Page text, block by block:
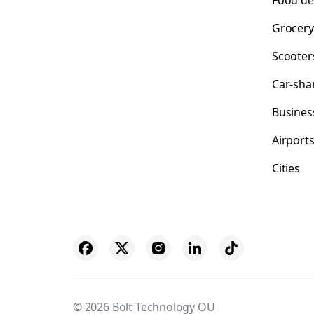
Car-
Airports
Cities
© 2026 Bolt Technology OÜ